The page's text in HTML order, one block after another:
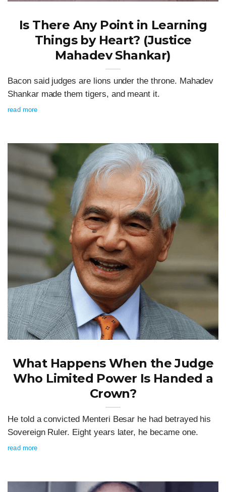
Is There Any Point in Learning
Things by Heart? (Justice
Mahadev Shankar)
Bacon said judges are lions under the throne. Mahadev
Shankar made them tigers, and meant it.
read more
What Happens When the Judge
Who Limited Power Is Handed a
Crown?
He told a convicted Menteri Besar he had betrayed his
Sovereign Ruler. Eight years later, he became one.
read more